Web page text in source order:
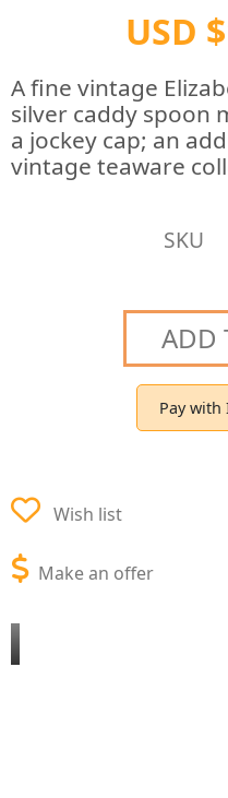
USD
A fine vintage
silver caddy spoon
a jockey cap; an
vintage teaware
SKU
ADD
Pay with
Wish list
Make an offer